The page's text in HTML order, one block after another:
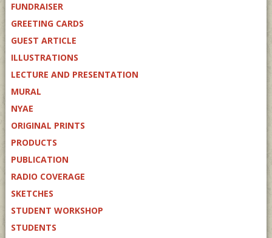
FUNDRAISER
GREETING CARDS
GUEST ARTICLE
ILLUSTRATIONS
LECTURE AND PRESENTATION
MURAL
NYAE
ORIGINAL PRINTS
PRODUCTS
PUBLICATION
RADIO COVERAGE
SKETCHES
STUDENT WORKSHOP
STUDENTS